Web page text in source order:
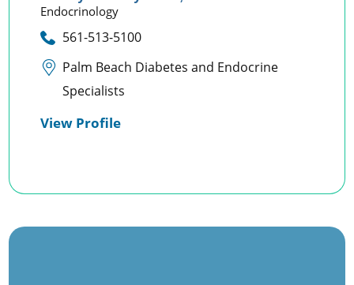
Endocrinology
561-513-5100
Palm Beach Diabetes and Endocrine
Specialists
View Profile